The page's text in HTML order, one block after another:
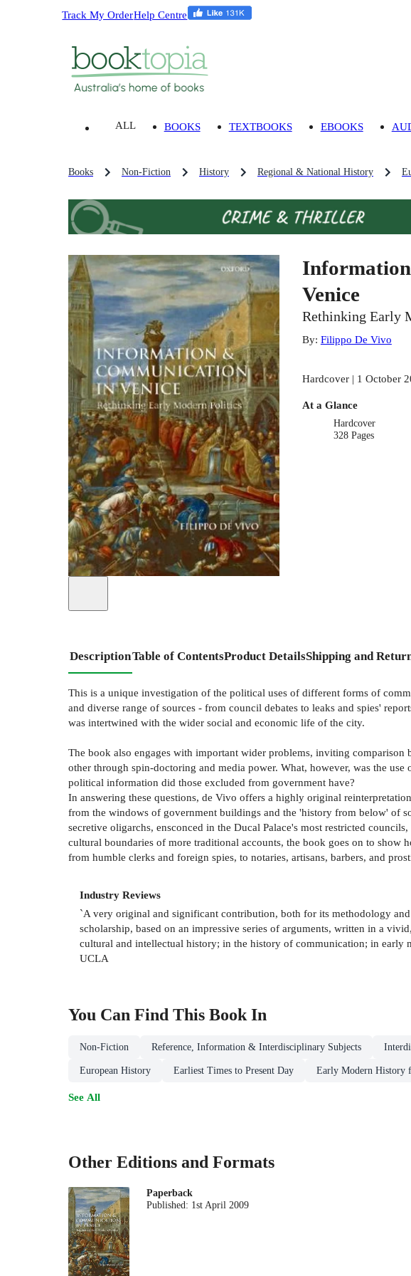
Track My OrderHelp Centre
ALL BOOKS TEXTBOOKS EBOOKS
Books Non-Fiction History Regional & National History
Venice
Rethinking Early
By: Filippo De Vivo
Hardcover | 1 October
At a Glance
Hardcover
328 Pages
DescriptionTable of ContentsProduct DetailsShipping and
This is a unique investigation of the political uses of different forms of
and diverse range of sources - from council debates to leaks and spies'
was intertwined with the wider social and economic life of the city.
The book also engages with important wider problems, inviting
other through spin-doctoring and media power. What, however, was the
political information did those excluded from government have?
In answering these questions, de Vivo offers a highly original
from the windows of government buildings and the 'history from below' of
secretive oligarchs, ensconced in the Ducal Palace's most restricted
cultural boundaries of more traditional accounts, the book goes on to
from humble clerks and foreign spies, to notaries, artisans, barbers, and
Industry Reviews
`A very original and significant contribution, both for its methodology
scholarship, based on an impressive series of arguments, written in a
cultural and intellectual history; in the history of communication; in early
UCLA
You Can Find This Book In
Non-Fiction Reference, Information & Interdisciplinary Subjects
European History Earliest Times to Present Day Early Modern History
See All
Other Editions and Formats
Paperback
Published: 1st April 2009